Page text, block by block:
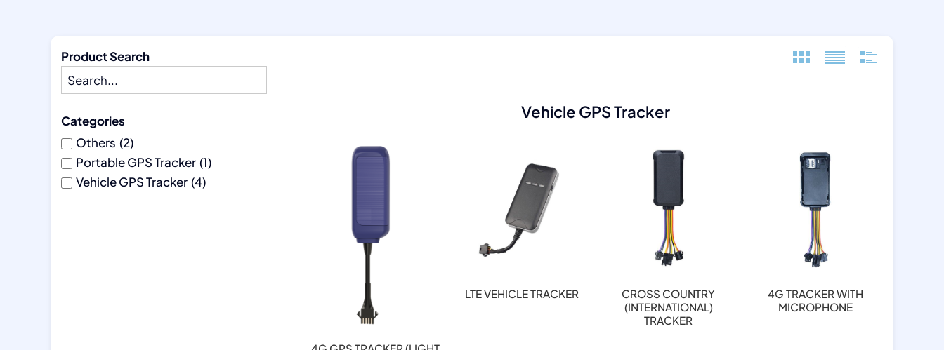
Product Search
Categories
Others (2)
Portable GPS Tracker (1)
Vehicle GPS Tracker (4)
Vehicle GPS Tracker
LTE VEHICLE TRACKER
CROSS COUNTRY
(INTERNATIONAL)
TRACKER
4G TRACKER WITH
MICROPHONE